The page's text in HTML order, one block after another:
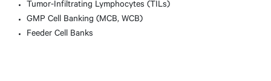
Tumor-Infiltrating Lymphocytes (TILs)
GMP Cell Banking (MCB, WCB)
Feeder Cell Banks